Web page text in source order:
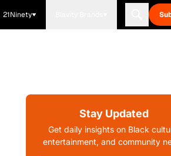
21Ninety
Stay Updated
Get daily insights on Black
entertainment, and community